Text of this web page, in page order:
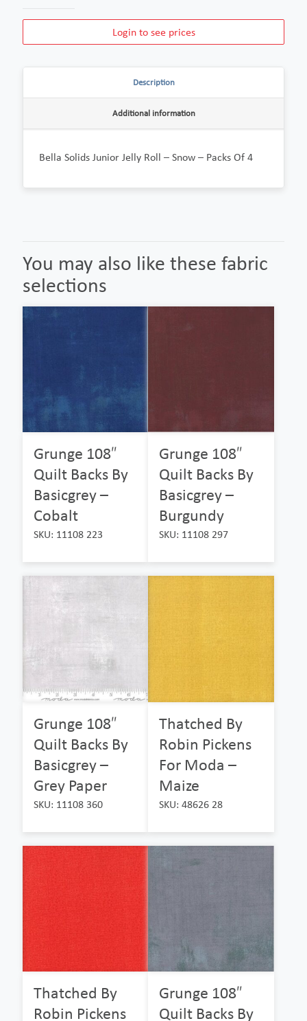
Login to see prices
Description
Additional information
Bella Solids Junior Jelly Roll – Snow – Packs Of 4
You may also like these fabric
selections
Grunge 108″
Quilt Backs By
Basicgrey –
Cobalt
SKU: 11108 223
Grunge 108″
Quilt Backs By
Basicgrey –
Burgundy
SKU: 11108 297
Grunge 108″
Quilt Backs By
Basicgrey –
Grey Paper
SKU: 11108 360
Thatched By
Robin Pickens
For Moda –
Maize
SKU: 48626 28
Thatched By
Robin Pickens
Grunge 108″
Quilt Backs By